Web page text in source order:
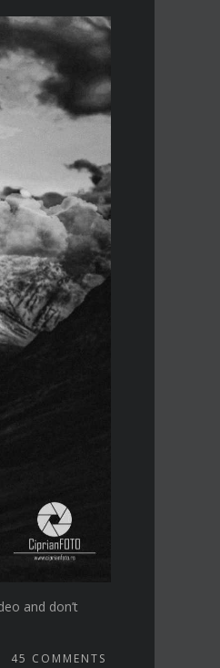
and don’t
45 COMMENTS